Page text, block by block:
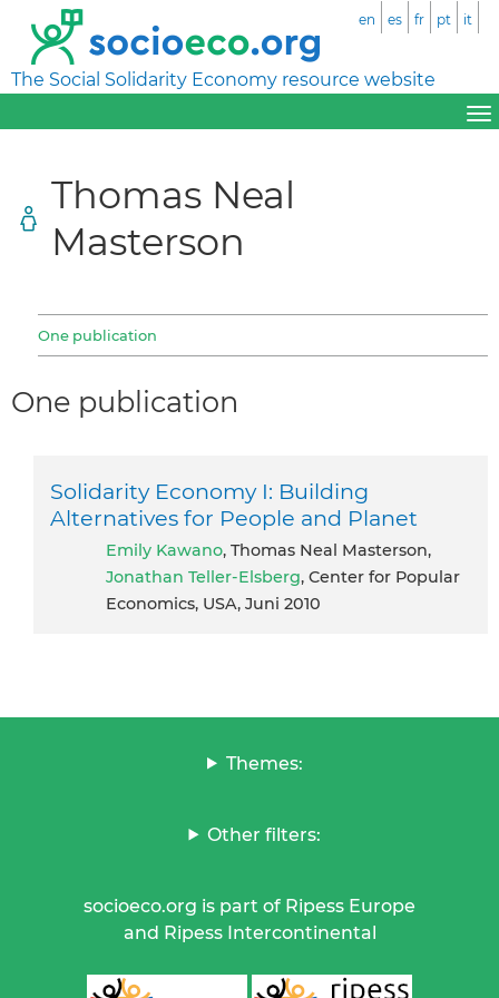
The Social Solidarity Economy resource website
en es fr pt it
Thomas Neal
Masterson
One publication
One publication
Solidarity Economy I: Building
Alternatives for People and Planet
Emily Kawano, Thomas Neal Masterson,
Jonathan Teller-Elsberg, Center for Popular
Economics, USA, Juni 2010
Themes:
Other filters:
socioeco.org is part of Ripess Europe
and Ripess Intercontinental